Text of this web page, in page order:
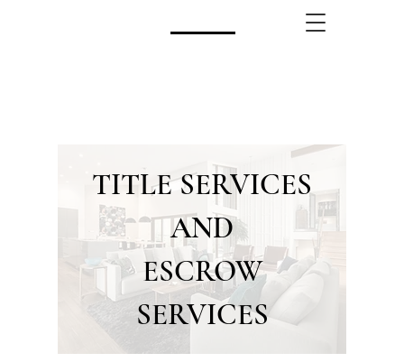
TITLE SERVICES
AND
ESCROW
SERVICES